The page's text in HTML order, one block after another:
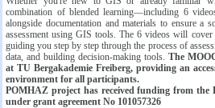
combination of blended learning—including 6
alongside documentation and materials to ensure a
assessment using GIS tools. The 6 videos will
guiding you step by step through the process of
data, and building decision-making tools. The
at TU Bergakademie Freiberg, providing an
environment for all participants.
POMHAZ project has received funding from the
under grant agreement No 101057326